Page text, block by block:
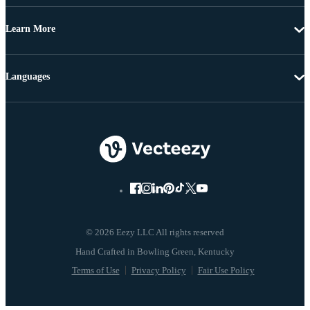
Learn More
© 2026 Eezy LLC All rights reserved
Terms of Use Privacy Policy Fair Use Policy
Languages